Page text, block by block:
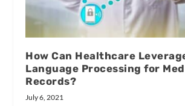
How Can Healthcare
Language Processing for
Records?
July 6, 2021